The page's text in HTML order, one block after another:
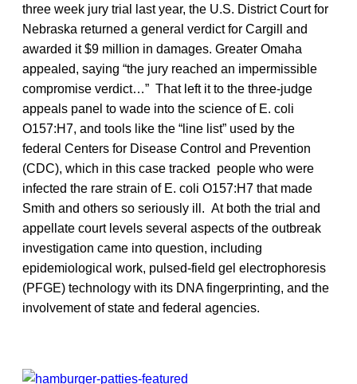
three week jury trial last year, the U.S. District Court for
Nebraska returned a general verdict for Cargill and
awarded it $9 million in damages. Greater Omaha
appealed, saying “the jury reached an impermissible
compromise verdict…” That left it to the three-judge
appeals panel to wade into the science of E. coli
O157:H7, and tools like the “line list” used by the
federal Centers for Disease Control and Prevention
(CDC), which in this case tracked people who were
infected the rare strain of E. coli O157:H7 that made
Smith and others so seriously ill. At both the trial and
appellate court levels several aspects of the outbreak
investigation came into question, including
epidemiological work, pulsed-field gel electrophoresis
(PFGE) technology with its DNA fingerprinting, and the
involvement of state and federal agencies.